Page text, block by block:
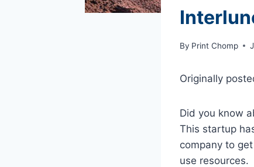
By Print Chomp
Originally
Did you know
This startup
company to get
use resources.